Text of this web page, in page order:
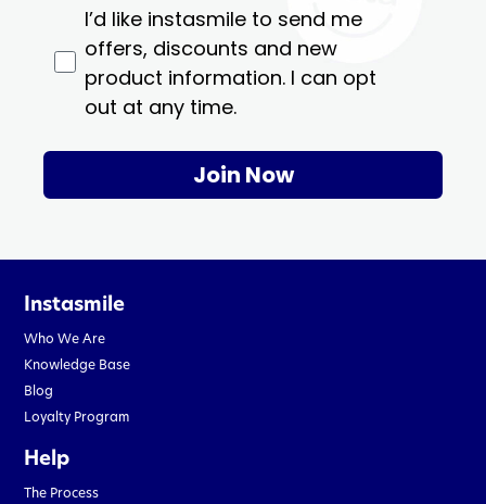
I’d like instasmile to send me
offers, discounts and new
product information. I can opt
out at any time.
Join Now
Instasmile
Who We Are
Knowledge Base
Blog
Loyalty Program
Help
The Process